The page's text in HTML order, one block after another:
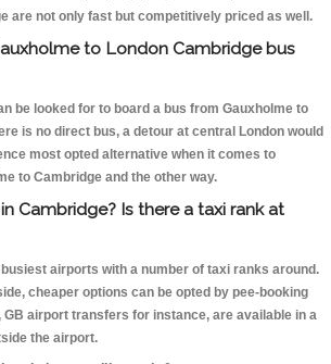
are not only fast but competitively priced as well.
to London Cambridge bus
be looked for to board a bus from Gauxholme to
is no direct bus, a detour at central London would
most opted alternative when it comes to
to Cambridge and the other way.
Cambridge? Is there a taxi rank at
airports with a number of taxi ranks around.
cheaper options can be opted by pee-booking
airport transfers for instance, are available in a
the airport.